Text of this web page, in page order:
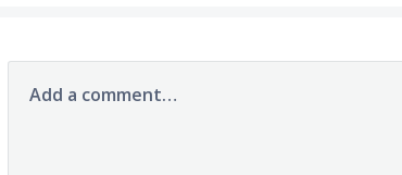
Add a comment…